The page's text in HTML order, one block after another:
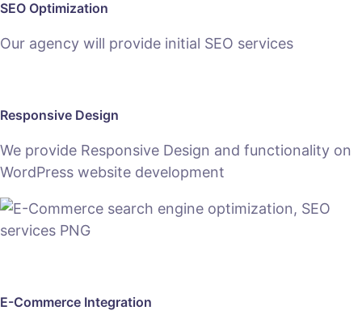
SEO Optimization
Our agency will provide initial SEO services
Responsive Design
We provide Responsive Design and functionality on
WordPress website development
E-Commerce Integration